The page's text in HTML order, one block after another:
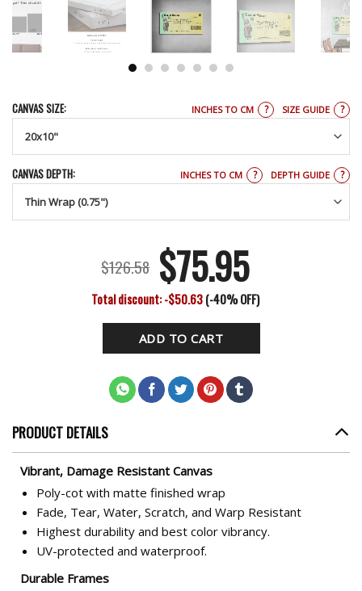
CANVAS SIZE: SIZE GUIDE ?
INCHES TO CM ?
CANVAS DEPTH: DEPTH GUIDE ?
INCHES TO CM ?
$126.58 Original
price
$126.58.
$75.95Current
price
Total discount: -$50.63(-40% OFF)
ADD TO CART
PRODUCT DETAILS
Vibrant, Damage Resistant Canvas
Poly-cot with matte finished wrap
Fade, Tear, Water, Scratch, and Warp Resistant
Highest durability and best color vibrancy.
UV-protected and waterproof.
Durable Frames